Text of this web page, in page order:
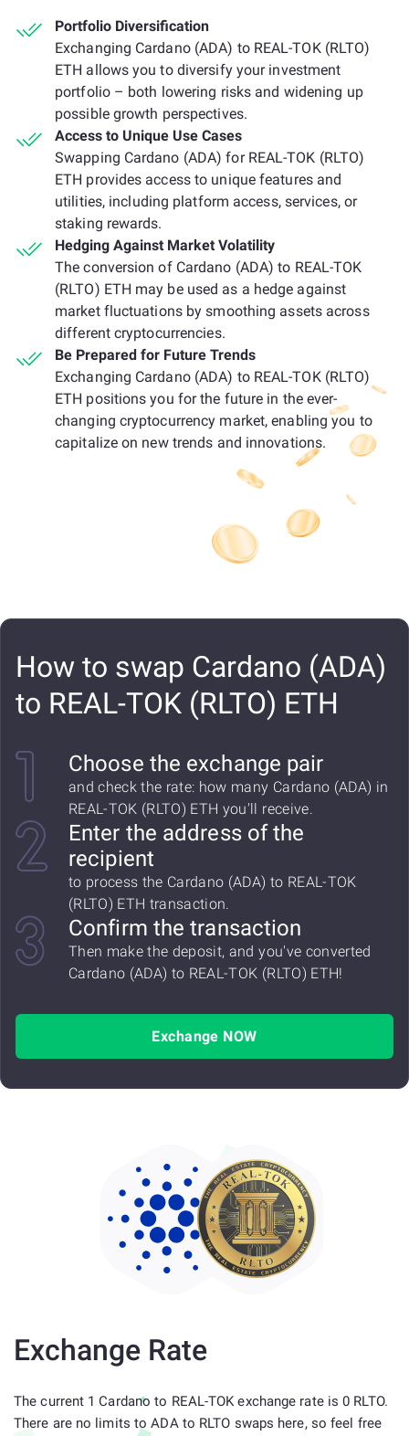
Portfolio Diversification
Exchanging Cardano (ADA) to REAL-TOK (RLTO)
ETH allows you to diversify your investment
portfolio – both lowering risks and widening up
possible growth perspectives.
Access to Unique Use Cases
Swapping Cardano (ADA) for REAL-TOK (RLTO)
ETH provides access to unique features and
utilities, including platform access, services, or
staking rewards.
Hedging Against Market Volatility
The conversion of Cardano (ADA) to REAL-TOK
(RLTO) ETH may be used as a hedge against
market fluctuations by smoothing assets across
different cryptocurrencies.
Be Prepared for Future Trends
Exchanging Cardano (ADA) to REAL-TOK (RLTO)
ETH positions you for the future in the ever-
changing cryptocurrency market, enabling you to
capitalize on new trends and innovations.
How to swap Cardano (ADA)
to REAL-TOK (RLTO) ETH
Choose the exchange pair
and check the rate: how many Cardano (ADA) in
REAL-TOK (RLTO) ETH you'll receive.
Enter the address of the
recipient
to process the Cardano (ADA) to REAL-TOK
(RLTO) ETH transaction.
Confirm the transaction
Then make the deposit, and you've converted
Cardano (ADA) to REAL-TOK (RLTO) ETH!
Exchange NOW
Exchange Rate
The current 1 Cardano to REAL-TOK exchange rate is 0 RLTO.
There are no limits to ADA to RLTO swaps here, so feel free